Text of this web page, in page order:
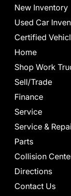
New Inventory
Used Car
Certified
Home
Shop Work
Sell/Trade
Finance
Service
Service &
Parts
Collision
Directions
Contact Us